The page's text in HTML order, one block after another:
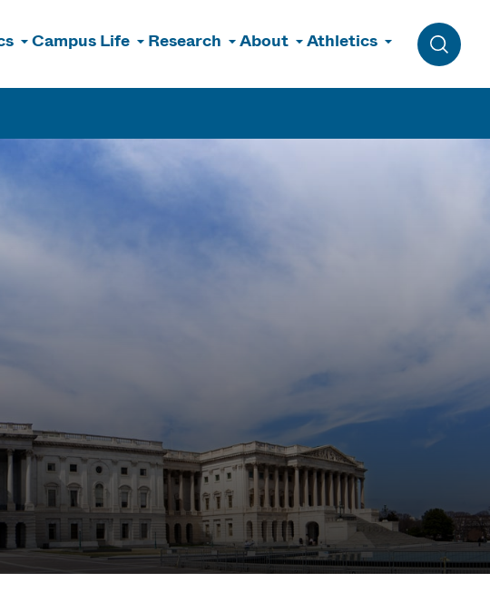
Campus Life Research About Athletics
Toggle